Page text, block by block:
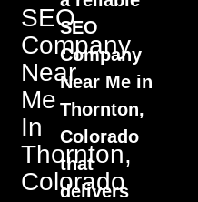
SEO
Company
Near
Me
In
Thornton,
Colorado
SEO
Company
Near Me in
Thornton,
Colorado
that
delivers